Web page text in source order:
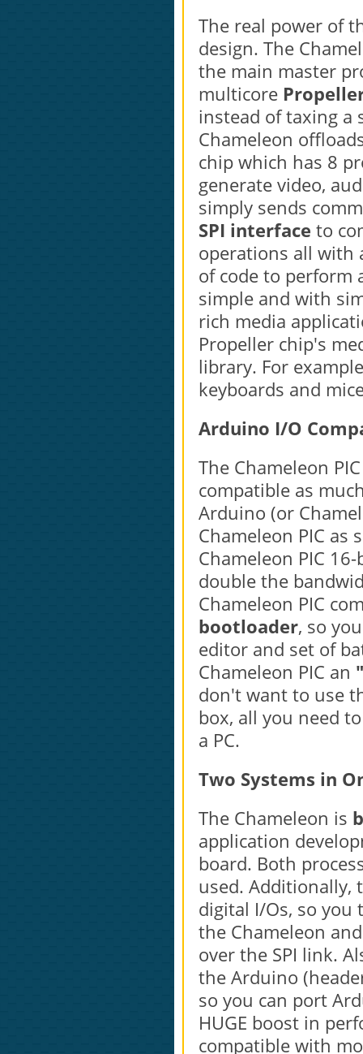
The real power of
design. The
the main master
multicore
instead of taxing a
Chameleon
chip which has 8
generate video,
simply sends
SPI interface to
operations all with
of code to perform
simple and with
rich media
Propeller chip's
library. For
keyboards and
Arduino I/O
The Chameleon
compatible as
Arduino (or
Chameleon PIC as
Chameleon PIC
double the
Chameleon PIC
bootloader, so
editor and set of
Chameleon PIC an
don't want to use
box, all you need
a PC.
Two Systems in
The Chameleon is
application
board. Both
used. Additionally,
digital I/Os, so
the Chameleon
over the SPI link.
the Arduino
so you can port
HUGE boost in
compatible with